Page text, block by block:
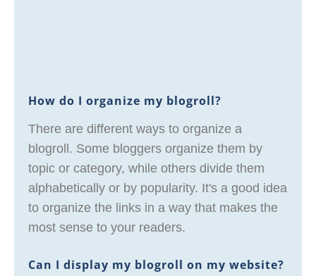
How do I organize my blogroll?
There are different ways to organize a
blogroll. Some bloggers organize them by
topic or category, while others divide them
alphabetically or by popularity. It's a good idea
to organize the links in a way that makes the
most sense to your readers.
Can I display my blogroll on my website?